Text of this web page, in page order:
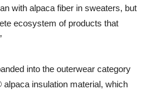
with alpaca fiber in sweaters, but
ecosystem of products that
into the outerwear category
insulation material, which